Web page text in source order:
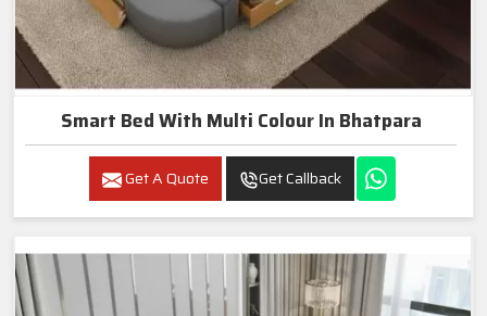
Smart Bed With Multi Colour In Bhatpara
Get A Quote Get Callback